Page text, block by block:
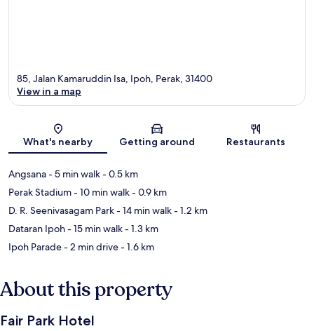
Map
85, Jalan Kamaruddin Isa, Ipoh, Perak, 31400
View in a map
What's nearby Getting around Restaurants
Angsana- 5 min walk- 0.5 km
Perak Stadium- 10 min walk- 0.9 km
D. R. Seenivasagam Park- 14 min walk- 1.2 km
Dataran Ipoh- 15 min walk- 1.3 km
Ipoh Parade- 2 min drive- 1.6 km
About this property
Fair Park Hotel